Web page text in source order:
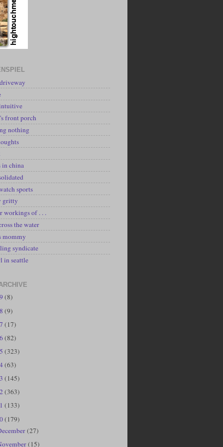
front porch
nothing
in china
sports
gritty
workings of . . .
the water
mommy
syndicate
in seattle
(8)
(9)
(17)
(82)
(323)
(63)
(145)
(363)
(133)
(179)
(27)
(15)